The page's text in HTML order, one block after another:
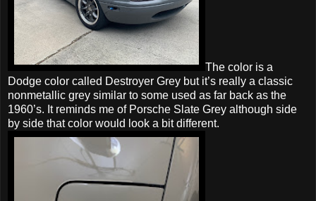
The color is a
Dodge color called Destroyer Grey but it’s really a classic
nonmetallic grey similar to some used as far back as the
1960’s. It reminds me of Porsche Slate Grey although side
by side that color would look a bit different.